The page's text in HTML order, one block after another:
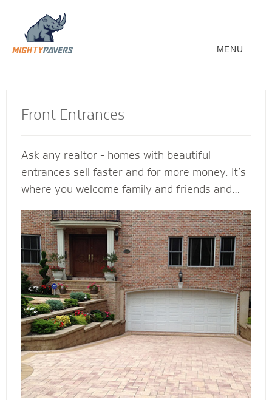
MENU
Front Entrances
Ask any realtor - homes with beautiful
entrances sell faster and for more money. It’s
where you welcome family and friends and
Pavers contractor create an inviting transition
into your home to replicate and complement
its architectural features. We’re glad to
connect all the elements of your landscape for
a cohesive look and feel.